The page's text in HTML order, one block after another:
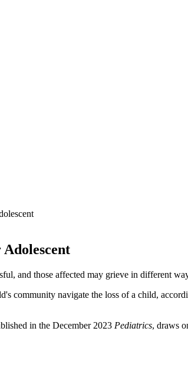
and those affected may grieve in different
community navigate the loss of a child,
in the December 2023 Pediatrics, draws